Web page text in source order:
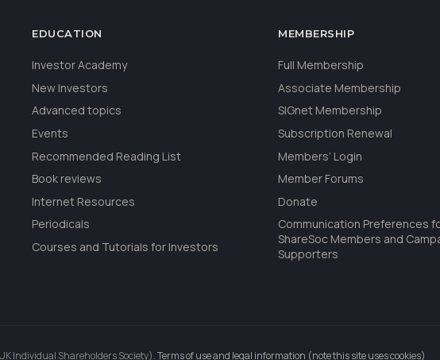
EDUCATION
Investor Academy
New Investors
Advanced topics
Events
Recommended Reading List
Book reviews
Internet Resources
Periodicals
Courses and Tutorials for Investors
MEMBERSHIP
Full Membership
Associate Membership
SIGnet Membership
Subscription Renewal
Members’ Login
Member Forums
Donate
Communication Preferences
ShareSoc Members and
Supporters
Individual Shareholders Society).Terms of use and legal information (note this site uses cookies)